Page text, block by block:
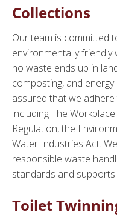
Collections
Our team is committed
environmentally
no waste ends up in
composting, and
assured that we
including The
Regulation, the
Water Industries Act.
responsible waste
standards and
Toilet